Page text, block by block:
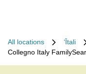
All locations ʻĪtali
Collegno Italy